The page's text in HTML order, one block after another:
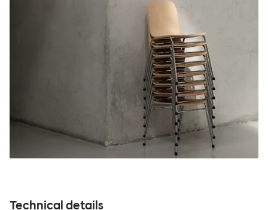
Technical details